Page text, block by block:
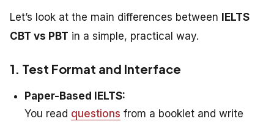
Let’s look at the main differences between IELTS
CBT vs PBT in a simple, practical way.
1. Test Format and Interface
Paper-Based IELTS:
You read questions from a booklet and write